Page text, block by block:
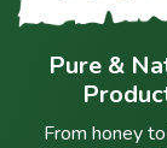
Pure &
From honey